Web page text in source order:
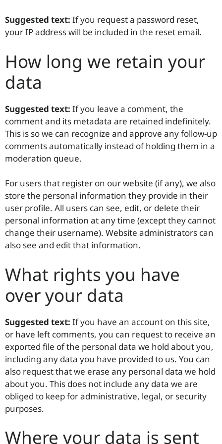
Suggested text: If you request a password reset,
your IP address will be included in the reset email.
How long we retain your
data
Suggested text: If you leave a comment, the
comment and its metadata are retained indefinitely.
This is so we can recognize and approve any follow-up
comments automatically instead of holding them in a
moderation queue.
For users that register on our website (if any), we also
store the personal information they provide in their
user profile. All users can see, edit, or delete their
personal information at any time (except they cannot
change their username). Website administrators can
also see and edit that information.
What rights you have
over your data
Suggested text: If you have an account on this site,
or have left comments, you can request to receive an
exported file of the personal data we hold about you,
including any data you have provided to us. You can
also request that we erase any personal data we hold
about you. This does not include any data we are
obliged to keep for administrative, legal, or security
purposes.
Where your data is sent